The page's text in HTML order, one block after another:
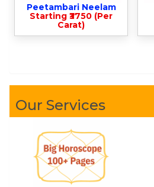
Peetambari Neelam
Starting ₹3750 (Per
Carat)
Our Services